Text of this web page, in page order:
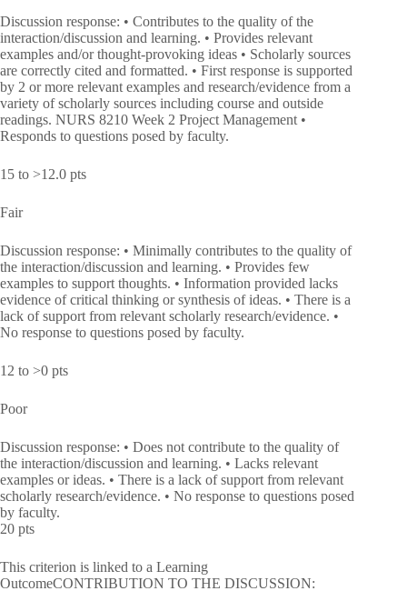
Discussion response: • Contributes to the quality of the
interaction/discussion and learning. • Provides relevant
examples and/or thought-provoking ideas • Scholarly sources
are correctly cited and formatted. • First response is supported
by 2 or more relevant examples and research/evidence from a
variety of scholarly sources including course and outside
readings. NURS 8210 Week 2 Project Management •
Responds to questions posed by faculty.
15 to >12.0 pts
Fair
Discussion response: • Minimally contributes to the quality of
the interaction/discussion and learning. • Provides few
examples to support thoughts. • Information provided lacks
evidence of critical thinking or synthesis of ideas. • There is a
lack of support from relevant scholarly research/evidence. •
No response to questions posed by faculty.
12 to >0 pts
Poor
Discussion response: • Does not contribute to the quality of
the interaction/discussion and learning. • Lacks relevant
examples or ideas. • There is a lack of support from relevant
scholarly research/evidence. • No response to questions posed
by faculty.
20 pts
This criterion is linked to a Learning
OutcomeCONTRIBUTION TO THE DISCUSSION: